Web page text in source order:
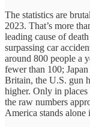
The statistics are
2023. That’s more
leading cause of
surpassing car
around 800 people a
fewer than 100;
Britain, the U.S. gun
higher. Only in
the raw numbers
America stands alone